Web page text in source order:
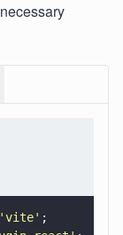
'vite' ;